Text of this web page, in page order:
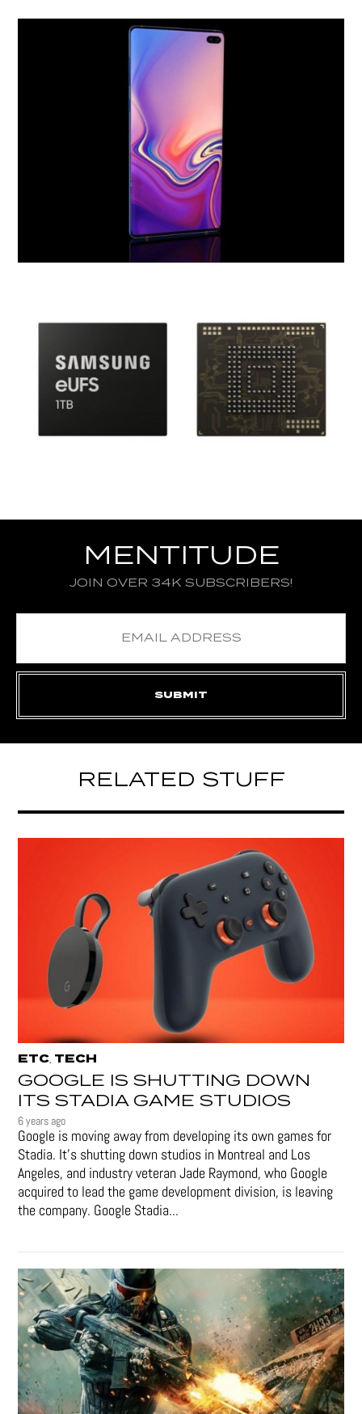
MENTITUDE
JOIN OVER 34K SUBSCRIBERS!
RELATED STUFF
ETC, TECH
GOOGLE IS SHUTTING DOWN
ITS STADIA GAME STUDIOS
6 years ago
Google is moving away from developing its own games for
Stadia. It’s shutting down studios in Montreal and Los
Angeles, and industry veteran Jade Raymond, who Google
acquired to lead the game development division, is leaving
the company. Google Stadia...